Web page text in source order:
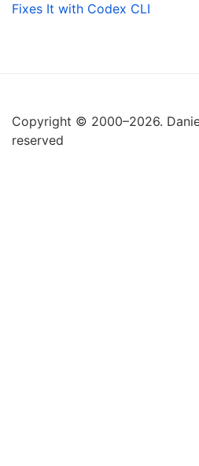
Fixes It with Codex CLI
Copyright © 2000–2026.
reserved